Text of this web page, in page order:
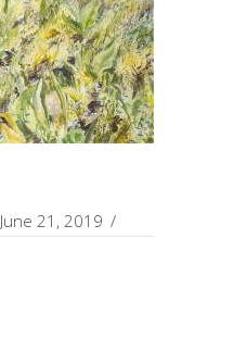
June 21, 2019